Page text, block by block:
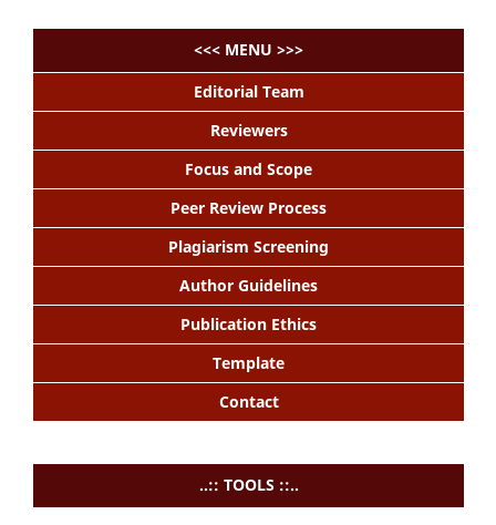
<<< MENU >>>
Editorial Team
Reviewers
Focus and Scope
Peer Review Process
Plagiarism Screening
Author Guidelines
Publication Ethics
Template
Contact
..:: TOOLS ::..